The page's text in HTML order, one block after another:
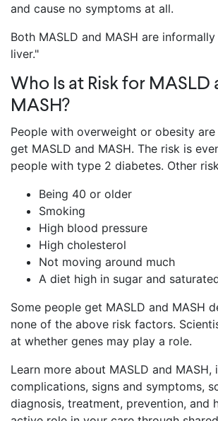
and cause no symptoms at all.
Both MASLD and MASH are
liver."
Who Is at Risk for MASLD
MASH?
People with overweight or obesity
get MASLD and MASH. The risk is
people with type 2 diabetes. Other
Being 40 or older
Smoking
High blood pressure
High cholesterol
Not moving around much
A diet high in sugar and
Some people get MASLD and MASH
none of the above risk factors.
at whether genes may play a role.
Learn more about MASLD and MASH,
complications, signs and symptoms,
diagnosis, treatment, prevention, and